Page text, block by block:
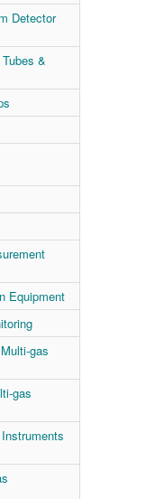
Detector
&
Equipment
gas
gas